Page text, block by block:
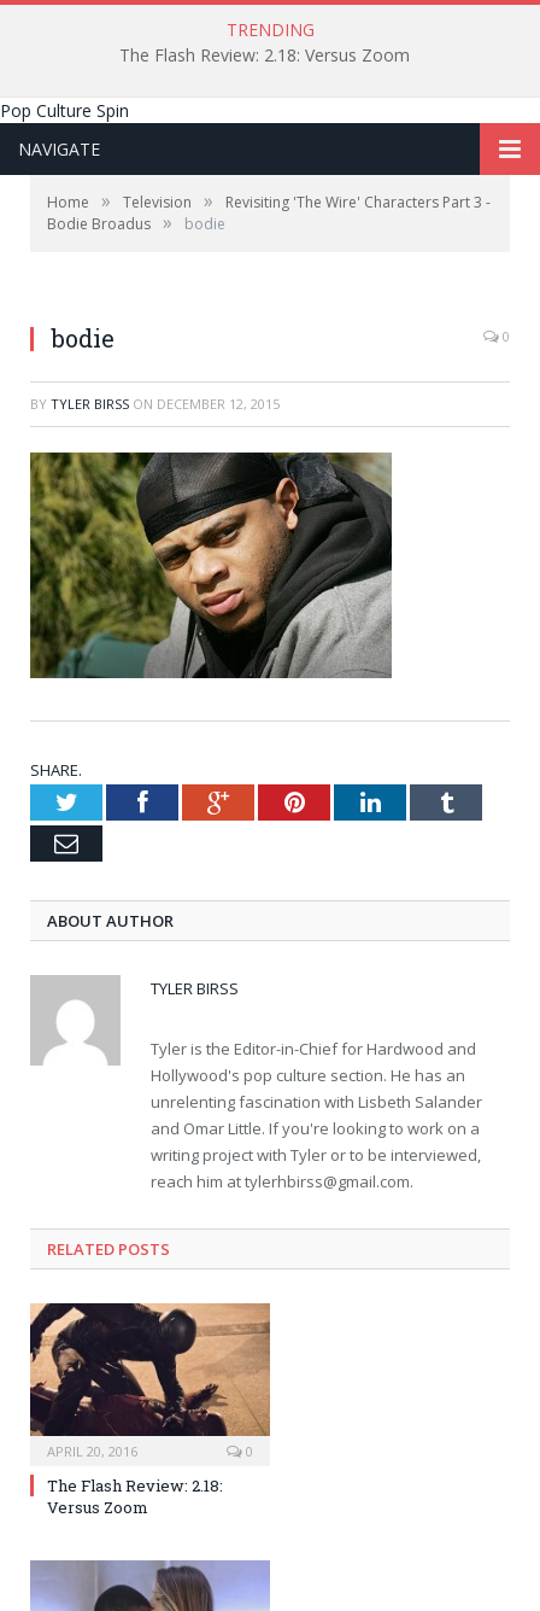
TRENDING
The Flash Review: 2.18: Versus Zoom
Pop Culture Spin
NAVIGATE
Home » Television »
Revisiting 'The Wire' Characters Part 3 -
Bodie Broadus » bodie
bodie 0
BY TYLER BIRSS ON DECEMBER 12, 2015
SHARE.
TwitterFacebookGoogle+PinterestLinkedInTumblr
Email
ABOUT AUTHOR
TYLER BIRSS
Tyler is the Editor-in-Chief for Hardwood and
Hollywood's pop culture section. He has an
unrelenting fascination with Lisbeth Salander
and Omar Little. If you're looking to work on a
writing project with Tyler or to be interviewed,
reach him attylerhbirss@gmail.com.
RELATED POSTS
APRIL 20, 2016 0
The Flash Review: 2.18:
Versus Zoom